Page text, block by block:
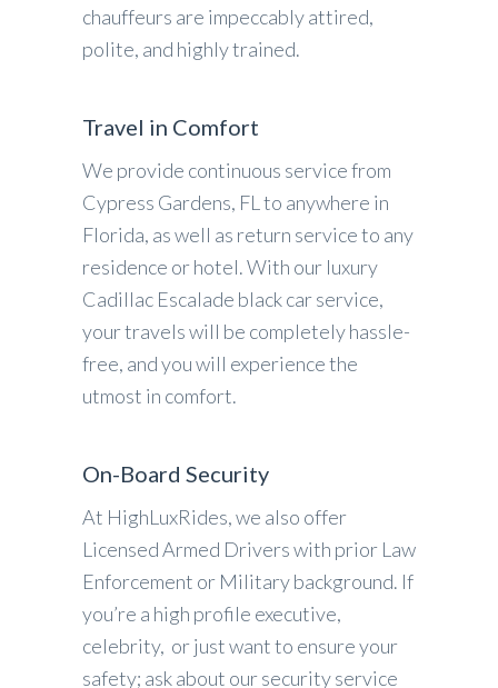
chauffeurs are impeccably attired,
polite, and highly trained.
Travel in Comfort
We provide continuous service from
Cypress Gardens, FL to anywhere in
Florida, as well as return service to any
residence or hotel. With our luxury
Cadillac Escalade black car service,
your travels will be completely hassle-
free, and you will experience the
utmost in comfort.
On-Board Security
At HighLuxRides, we also offer
Licensed Armed Drivers with prior Law
Enforcement or Military background. If
you’re a high profile executive,
celebrity, or just want to ensure your
safety; ask about our security service